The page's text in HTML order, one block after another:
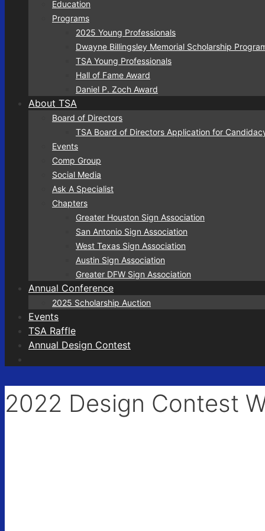
Education
Programs
2025 Young Professionals
Dwayne Billingsley Memorial Scholarship
TSA Young Professionals
Hall of Fame Award
Daniel P. Zoch Award
About TSA
Board of Directors
TSA Board of Directors Application for
Events
Comp Group
Social Media
Ask A Specialist
Chapters
Greater Houston Sign Association
San Antonio Sign Association
West Texas Sign Association
Austin Sign Association
Greater DFW Sign Association
Annual Conference
2025 Scholarship Auction
Events
TSA Raffle
Annual Design Contest
2022 Design Contest
First
City